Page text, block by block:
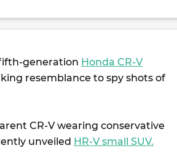
generation Honda CR-V
resemblance to spy shots of
CR-V wearing conservative
unveiled HR-V small SUV.